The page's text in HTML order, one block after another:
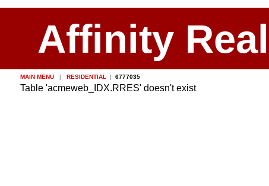
Affinity
MAIN MENU | RESIDENTIAL | 6777035
Table 'acmeweb_IDX.RRES' doesn't exist